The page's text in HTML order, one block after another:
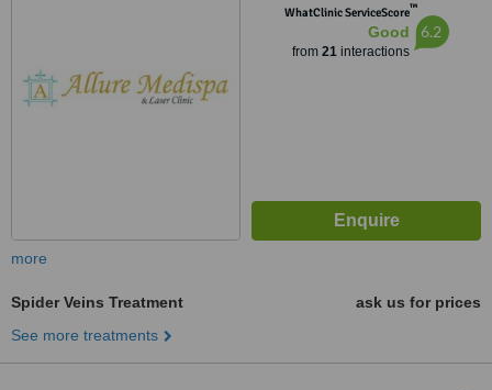
WhatClinic ServiceScore™
Good
from 21interactions
6.2
more
Spider Veins Treatment
ask us for prices
See more treatments